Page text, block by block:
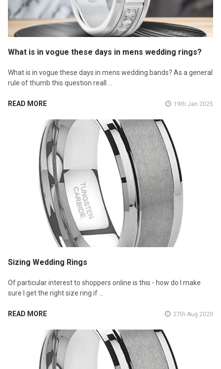
What is in vogue these days in mens wedding rings?
What is in vogue these days in mens wedding bands? As a general
rule of thumb this question reall …
READ MORE 19th Jan 2025
Sizing Wedding Rings
Of particular interest to shoppers online is this - how do I make
sure I get the right size ring if …
READ MORE 27th Aug 2020